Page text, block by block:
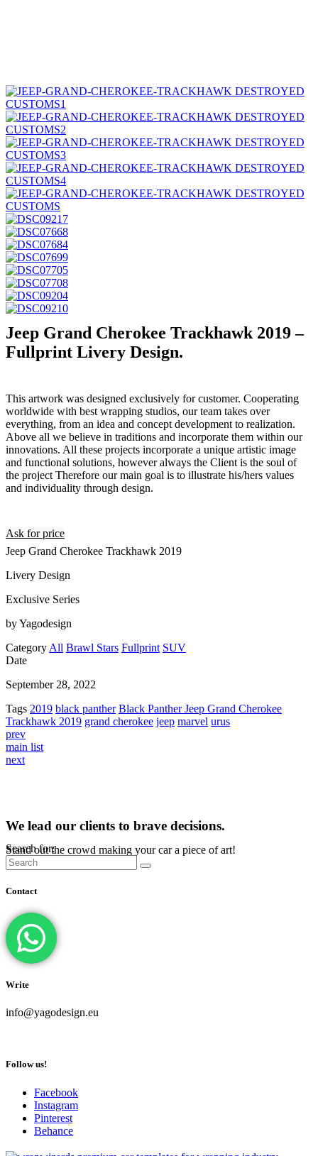
Jeep Grand Cherokee Trackhawk 2019 –
Fullprint Livery Design.
This artwork was designed exclusively for customer. Cooperating
worldwide with best wrapping studios, our team takes over
everything, from an idea and concept development to realization.
Above all we believe in traditions and incorporate them within our
innovations. All these projects incorporate a unique artistic image
and functional solutions, however always the Client is the soul of
the project Therefore our main goal is to illustrate his/hers values
and individuality through design.
Ask for price
Jeep Grand Cherokee Trackhawk 2019
Livery Design
Exclusive Series
by Yagodesign
Category All Brawl Stars Fullprint SUV
Date
September 28, 2022
Tags 2019 black panther Black Panther Jeep Grand Cherokee
Trackhawk 2019 grand cherokee jeep marvel urus
prev
main list
next
We lead our clients to brave decisions.
Stand out the crowd making your car a piece of art!
Search for:
Contact
Write
info@yagodesign.eu
Follow us!
Facebook
Instagram
Pinterest
Behance